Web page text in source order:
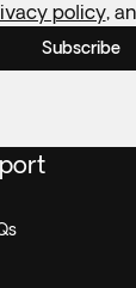
policy,
Subscribe